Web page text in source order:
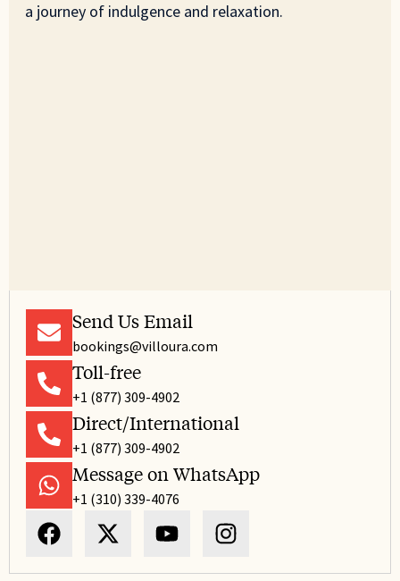
a journey of indulgence and relaxation.
Send Us Email
bookings@villoura.com
Toll-free
+1 (877) 309-4902
Direct/International
+1 (877) 309-4902
Message on WhatsApp
+1 (310) 339-4076